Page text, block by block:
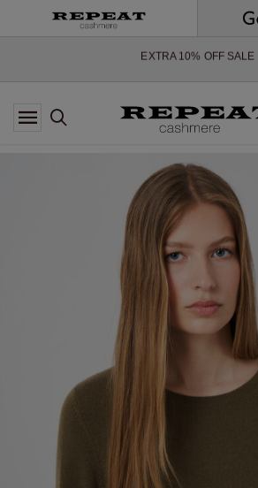
*OFFER VALID TILL 12
*NOT VALID ON LIMITED
*EXCEPTIONS MAY
SOFT NEW STYLES & FRESH COLOURS
EXTRA 10% OFF SALE